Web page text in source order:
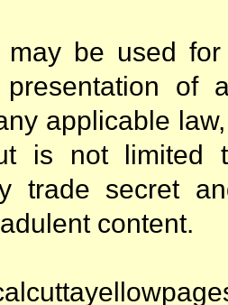
be used
of
applicable
is not limited
trade secret
content.